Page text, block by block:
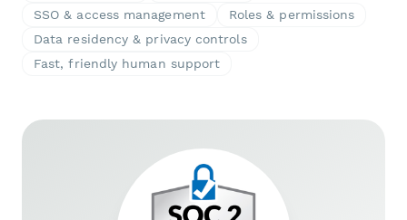
SSO & access management
Roles & permissions
Data residency & privacy controls
Fast, friendly human support